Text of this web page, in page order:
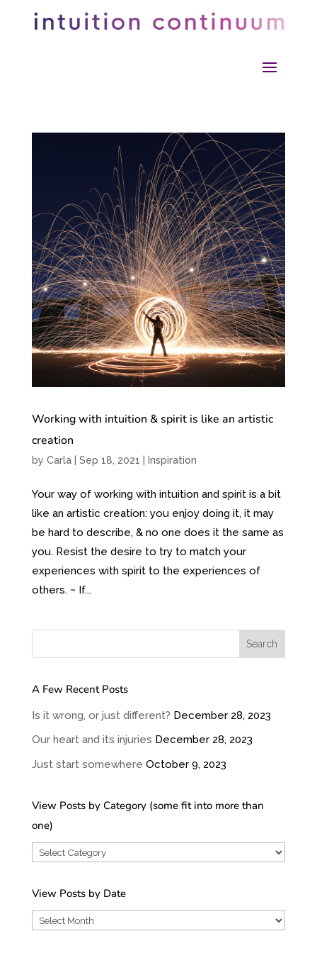
Working with intuition & spirit is like an artistic
creation
by Carla| Sep 18, 2021 Inspiration
Your way of working with intuition and spirit is a bit
like an artistic creation: you enjoy doing it, it may
be hard to describe, & no one does it the same as
you. Resist the desire to try to match your
experiences with spirit to the experiences of
others. ~ If...
A Few Recent Posts
Is it wrong, or just different? December 28, 2023
Our heart and its injuries December 28, 2023
Just start somewhere October 9, 2023
View Posts by Category (some fit into more than
one)
View
by
Category
(some
View Posts by Date
View